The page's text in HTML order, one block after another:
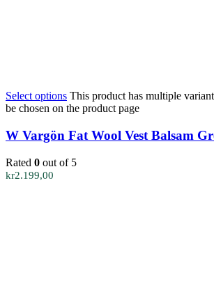
Select options This product has multiple
be chosen on the product page
W Vargön Fat Wool Vest Balsam
Rated 0 out of 5
kr2.199,00